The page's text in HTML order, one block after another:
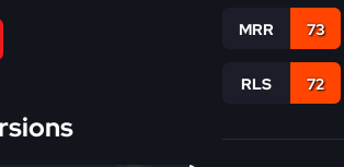
MRR 73
RLS 72